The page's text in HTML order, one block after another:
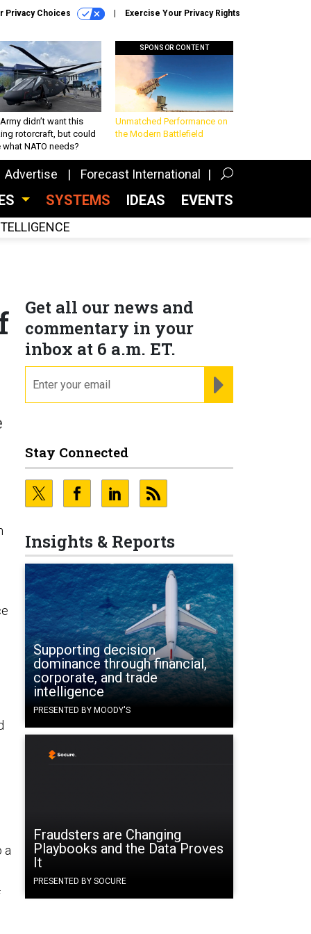
Privacy Choices Exercise Your Privacy Rights
didn’t want this
rotorcraft, but could
what NATO needs?
SPONSOR CONTENT
Unmatched Performance on
the Modern Battlefield
Advertise Forecast International
SYSTEMS IDEAS EVENTS
Get all our news and
commentary in your
inbox at 6 a.m. ET.
Stay Connected
Insights & Reports
Supporting decision
dominance through financial,
corporate, and trade
intelligence
PRESENTED BY MOODY'S
Fraudsters are Changing
Playbooks and the Data Proves
It
PRESENTED BY SOCURE
a